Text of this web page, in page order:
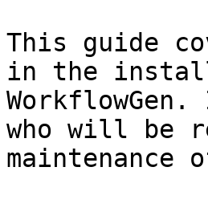
This guide
in the
who will be